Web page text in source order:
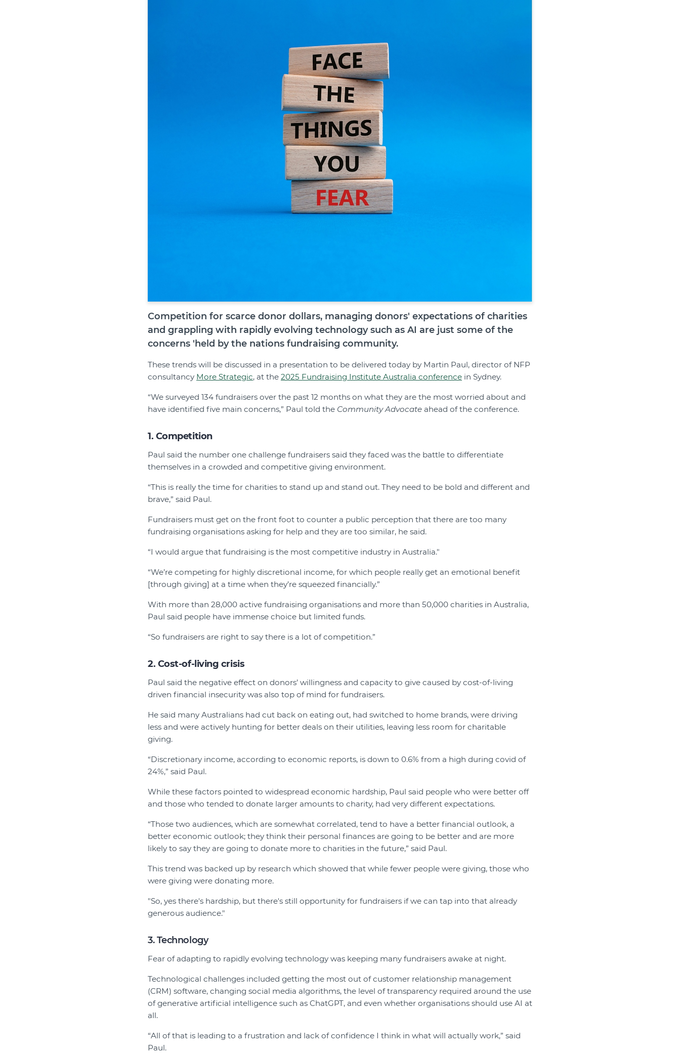
Competition for scarce donor dollars, managing donors' expectations of charities
and grappling with rapidly evolving technology such as AI are just some of the
concerns 'held by the nations fundraising community.
These trends will be discussed in a presentation to be delivered today by Martin Paul, director of NFP
consultancy More Strategic, at the 2025 Fundraising Institute Australia conference in Sydney.
“We surveyed 134 fundraisers over the past 12 months on what they are the most worried about and
have identified five main concerns,” Paul told the Community Advocate ahead of the conference.
1. Competition
Paul said the number one challenge fundraisers said they faced was the battle to differentiate
themselves in a crowded and competitive giving environment.
“This is really the time for charities to stand up and stand out. They need to be bold and different and
brave,” said Paul.
Fundraisers must get on the front foot to counter a public perception that there are too many
fundraising organisations asking for help and they are too similar, he said.
“I would argue that fundraising is the most competitive industry in Australia."
“We’re competing for highly discretional income, for which people really get an emotional benefit
[through giving] at a time when they’re squeezed financially.”
With more than 28,000 active fundraising organisations and more than 50,000 charities in Australia,
Paul said people have immense choice but limited funds.
“So fundraisers are right to say there is a lot of competition.”
2. Cost-of-living crisis
Paul said the negative effect on donors’ willingness and capacity to give caused by cost-of-living
driven financial insecurity was also top of mind for fundraisers.
He said many Australians had cut back on eating out, had switched to home brands, were driving
less and were actively hunting for better deals on their utilities, leaving less room for charitable
giving.
“Discretionary income, according to economic reports, is down to 0.6% from a high during covid of
24%,” said Paul.
While these factors pointed to widespread economic hardship, Paul said people who were better off
and those who tended to donate larger amounts to charity, had very different expectations.
“Those two audiences, which are somewhat correlated, tend to have a better financial outlook, a
better economic outlook; they think their personal finances are going to be better and are more
likely to say they are going to donate more to charities in the future,” said Paul.
This trend was backed up by research which showed that while fewer people were giving, those who
were giving were donating more.
"So, yes there's hardship, but there's still opportunity for fundraisers if we can tap into that already
generous audience."
3. Technology
Fear of adapting to rapidly evolving technology was keeping many fundraisers awake at night.
Technological challenges included getting the most out of customer relationship management
(CRM) software, changing social media algorithms, the level of transparency required around the use
of generative artificial intelligence such as ChatGPT, and even whether organisations should use AI at
all.
“All of that is leading to a frustration and lack of confidence I think in what will actually work,” said
Paul.